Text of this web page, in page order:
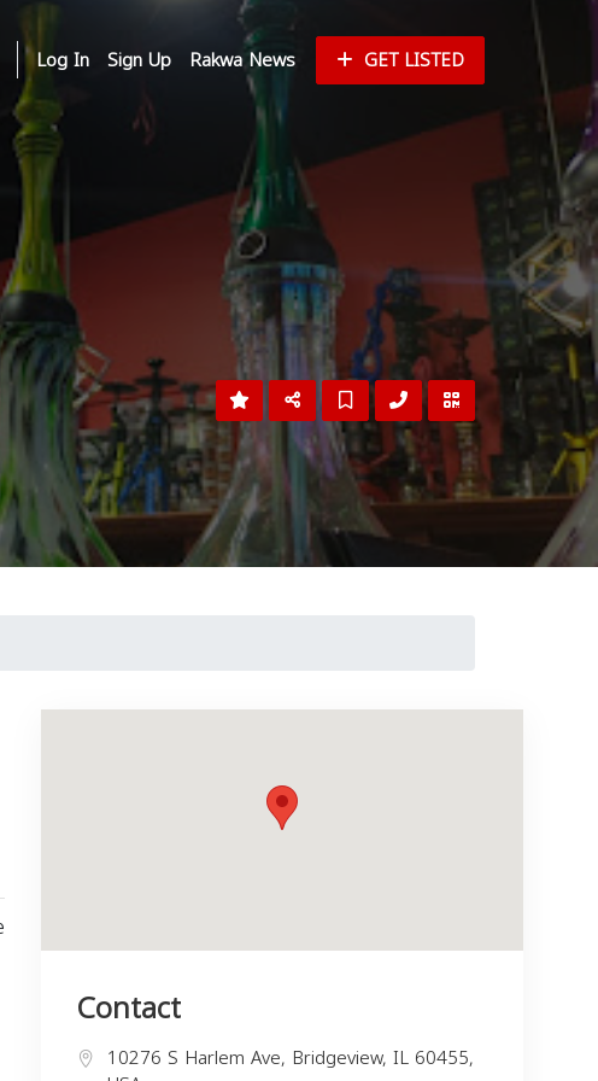
Log In Sign Up Rakwa News GET LISTED
Contact
10276 S Harlem Ave, Bridgeview, IL 60455,